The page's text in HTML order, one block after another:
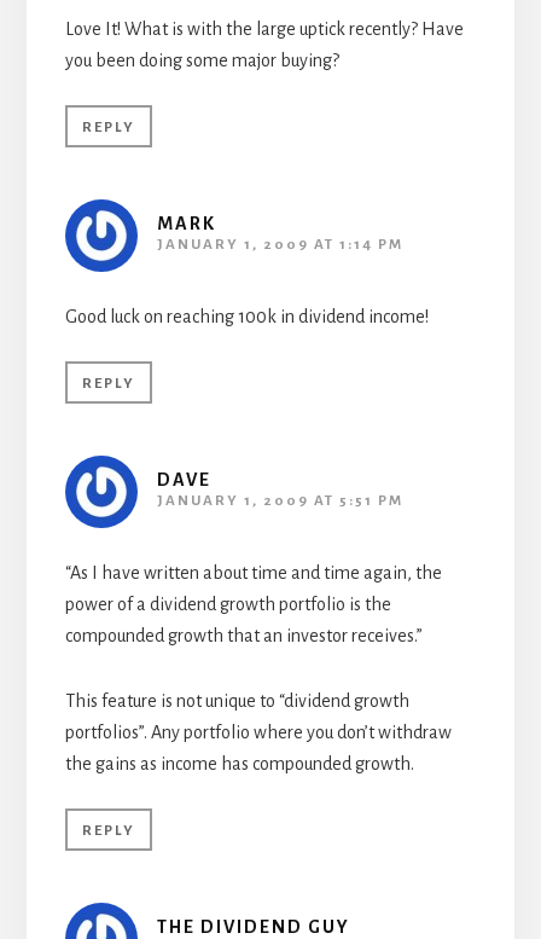
Love It! What is with the large uptick recently? Have
you been doing some major buying?
REPLY
MARK
JANUARY 1, 2009 AT 1:14 PM
Good luck on reaching 100k in dividend income!
REPLY
DAVE
JANUARY 1, 2009 AT 5:51 PM
“As I have written about time and time again, the
power of a dividend growth portfolio is the
compounded growth that an investor receives.”
This feature is not unique to “dividend growth
portfolios”. Any portfolio where you don’t withdraw
the gains as income has compounded growth.
REPLY
THE DIVIDEND GUY